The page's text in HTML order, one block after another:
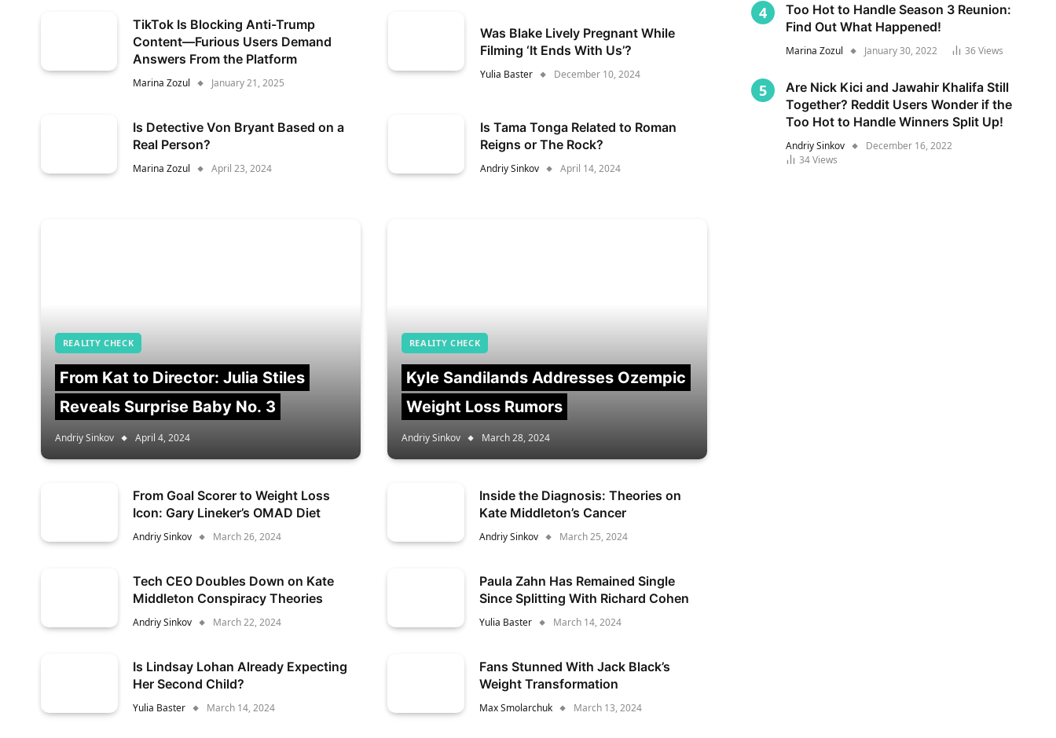
TikTok Is Blocking Anti-Trump
Content—Furious Users Demand
Answers From the Platform
Marina Zozul January 21, 2025
Was Blake Lively Pregnant While
Filming ‘It Ends With Us’?
Yulia Baster December 10, 2024
Is Detective Von Bryant Based on a
Real Person?
Marina Zozul April 23, 2024
Is Tama Tonga Related to Roman
Reigns or The Rock?
Andriy Sinkov April 14, 2024
REALITY CHECK
From Kat to Director: Julia Stiles
Reveals Surprise Baby No. 3
Andriy Sinkov April 4, 2024
REALITY CHECK
Kyle Sandilands Addresses Ozempic
Weight Loss Rumors
Andriy Sinkov March 28, 2024
From Goal Scorer to Weight Loss
Icon: Gary Lineker’s OMAD Diet
Andriy Sinkov March 26, 2024
Inside the Diagnosis: Theories on
Kate Middleton’s Cancer
Andriy Sinkov March 25, 2024
Tech CEO Doubles Down on Kate
Middleton Conspiracy Theories
Andriy Sinkov March 22, 2024
Paula Zahn Has Remained Single
Since Splitting With Richard Cohen
Yulia Baster March 14, 2024
Is Lindsay Lohan Already Expecting
Her Second Child?
Yulia Baster March 14, 2024
Fans Stunned With Jack Black’s
Weight Transformation
Max Smolarchuk March 13, 2024
Too Hot to Handle Season 3 Reunion:
Find Out What Happened!
Marina Zozul January 30, 2022 36Views
Are Nick Kici and Jawahir Khalifa Still
Together? Reddit Users Wonder if the
Too Hot to Handle Winners Split Up!
Andriy Sinkov
December 16, 2022
34Views